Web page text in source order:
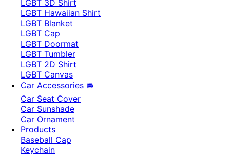
LGBT 3D Shirt
LGBT Hawaiian Shirt
LGBT Blanket
LGBT Cap
LGBT Doormat
LGBT Tumbler
LGBT 2D Shirt
LGBT Canvas
Car Accessories 🚘
Car Seat Cover
Car Sunshade
Car Ornament
Products
Baseball Cap
Keychain